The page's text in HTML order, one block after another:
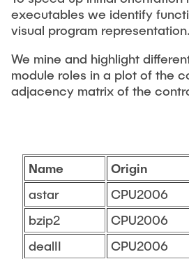
executables we identify
visual program representation.
We mine and highlight
module roles in a plot of the
adjacency matrix of the
Name Origin
astar
CPU2006
bzip2
CPU2006
dealII
CPU2006